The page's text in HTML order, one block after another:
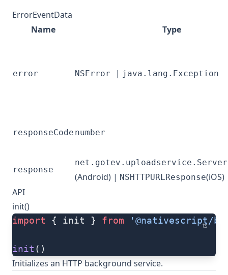
ErrorEventData
Name
Type
error NSError | java.lang.Exception
responseCode number
response
(Android) | NSHTTPURLResponse(iOS)
API
init()
ts
import { init } from '@nativescript/
init ()
Initializes an HTTP background service.